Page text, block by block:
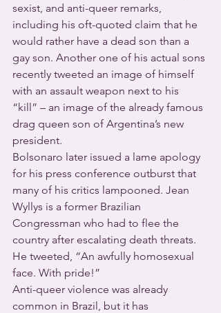
sexist, and anti-queer remarks,
including his oft-quoted claim that he
would rather have a dead son than a
gay son. Another one of his actual sons
recently tweeted an image of himself
with an assault weapon next to his
“kill” – an image of the already famous
drag queen son of Argentina’s new
president.
Bolsonaro later issued a lame apology
for his press conference outburst that
many of his critics lampooned. Jean
Wyllys is a former Brazilian
Congressman who had to flee the
country after escalating death threats.
He tweeted, “An awfully homosexual
face. With pride!”
Anti-queer violence was already
common in Brazil, but it has